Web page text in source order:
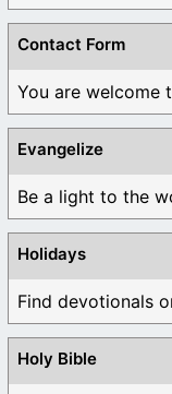
Contact Form
You are welcome
Evangelize
Be a light to the
Holidays
Find devotionals
Holy Bible